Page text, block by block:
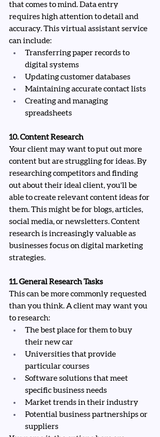
that comes to mind. Data entry
requires high attention to detail and
accuracy. This virtual assistant service
can include:
Transferring paper records to
digital systems
Updating customer databases
Maintaining accurate contact lists
Creating and managing
spreadsheets
10. Content Research
Your client may want to put out more
content but are struggling for ideas. By
researching competitors and finding
out about their ideal client, you'll be
able to create relevant content ideas for
them. This might be for blogs, articles,
social media, or newsletters. Content
research is increasingly valuable as
businesses focus on digital marketing
strategies.
11. General Research Tasks
This can be more commonly requested
than you think. A client may want you
to research:
The best place for them to buy
their new car
Universities that provide
particular courses
Software solutions that meet
specific business needs
Market trends in their industry
Potential business partnerships or
suppliers